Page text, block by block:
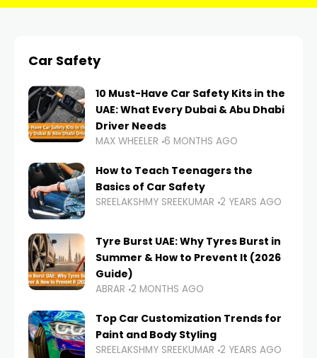
Car Safety
10 Must-Have Car Safety Kits in the
UAE: What Every Dubai & Abu Dhabi
Driver Needs
MAX WHEELER 6 MONTHS AGO
How to Teach Teenagers the
Basics of Car Safety
SREELAKSHMY SREEKUMAR 2 YEARS AGO
Tyre Burst UAE: Why Tyres Burst in
Summer & How to Prevent It (2026
Guide)
ABRAR 2 MONTHS AGO
Top Car Customization Trends for
Paint and Body Styling
SREELAKSHMY SREEKUMAR 2 YEARS AGO